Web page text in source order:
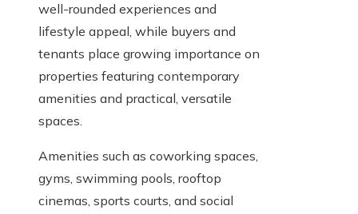
well-rounded experiences and
lifestyle appeal, while buyers and
tenants place growing importance on
properties featuring contemporary
amenities and practical, versatile
spaces.
Amenities such as coworking spaces,
gyms, swimming pools, rooftop
cinemas, sports courts, and social